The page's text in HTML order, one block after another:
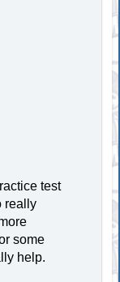
test
really
some
help.